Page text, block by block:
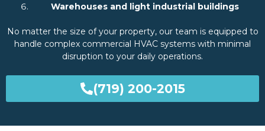
Warehouses and light industrial buildings
No matter the size of your property, our team is equipped to
handle complex commercial HVAC systems with minimal
disruption to your daily operations.
(719) 200-2015